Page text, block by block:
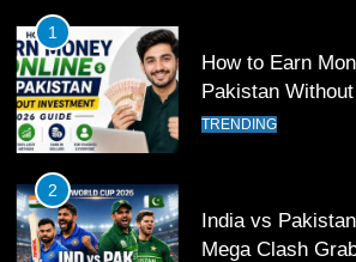
11
Patrik Schick
12
1
How to Earn
Pakistan
TRENDING
2
India vs
Mega Clash